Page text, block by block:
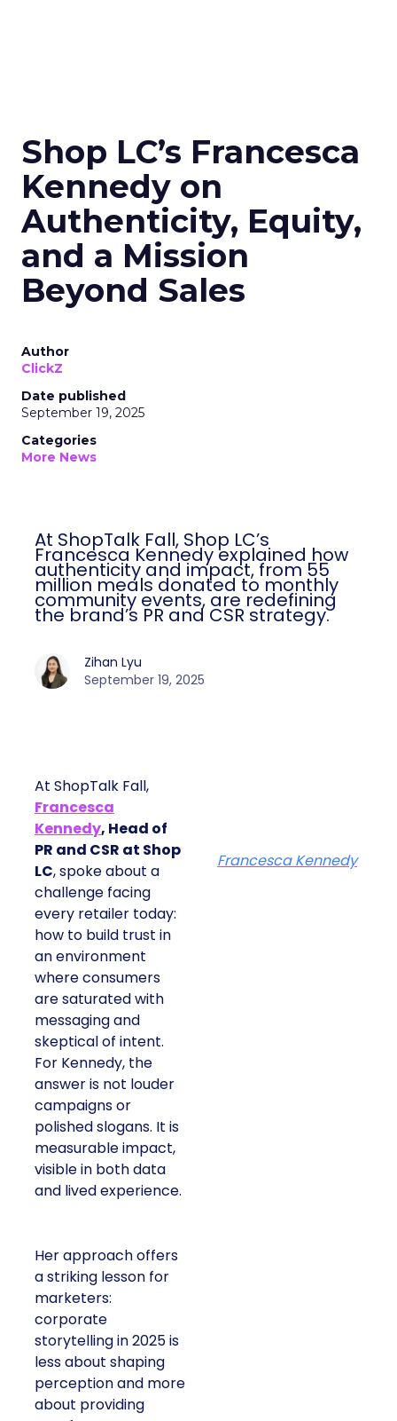
Shop LC’s Francesca
Kennedy on
Authenticity, Equity,
and a Mission
Beyond Sales
Author
ClickZ
Date published
September 19, 2025
Categories
More News
At ShopTalk Fall, Shop LC’s
Francesca Kennedy explained how
authenticity and impact, from 55
million meals donated to monthly
community events, are redefining
the brand’s PR and CSR strategy.
Zihan Lyu
September 19, 2025
At ShopTalk Fall,
Francesca
Kennedy, Head of
PR and CSR at Shop
LC, spoke about a
challenge facing
every retailer today:
how to build trust in
an environment
where consumers
are saturated with
messaging and
skeptical of intent.
For Kennedy, the
answer is not louder
campaigns or
polished slogans. It is
measurable impact,
visible in both data
and lived experience.
Her approach offers
a striking lesson for
marketers:
corporate
storytelling in 2025 is
less about shaping
perception and more
about providing
Francesca Kennedy